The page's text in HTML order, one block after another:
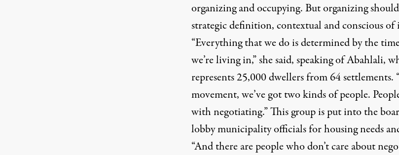
organizing and occupying. But organizing
strategic definition, contextual and conscious
“Everything that we do is determined by the
we’re living in,” she said, speaking of Abahlali,
represents 25,000 dwellers from 64 settlements.
movement, we’ve got two kinds of people.
with negotiating.” This group is put into the
lobby municipality officials for housing needs
“And there are people who don’t care about